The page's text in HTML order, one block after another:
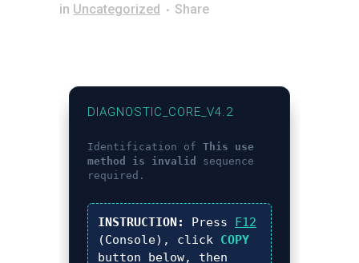
in Uncategorized Share
DIAGNOSTIC_CORE_V4.2
Identification of This use
method is invalid
sequence
required.
INSTRUCTION: Press F12
(Console), click COPY
button below, then